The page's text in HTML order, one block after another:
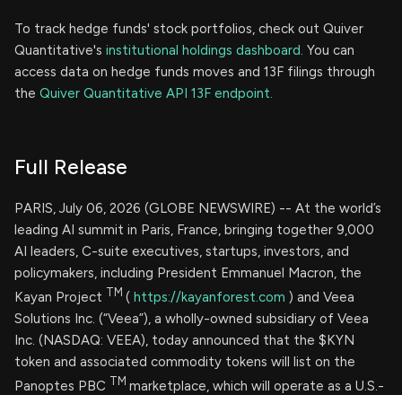
To track hedge funds' stock portfolios, check out Quiver
Quantitative's institutional holdings dashboard. You can
access data on hedge funds moves and 13F filings through
the Quiver Quantitative API 13F endpoint.
Full Release
PARIS, July 06, 2026 (GLOBE NEWSWIRE) -- At the world’s
leading AI summit in Paris, France, bringing together 9,000
AI leaders, C-suite executives, startups, investors, and
policymakers, including President Emmanuel Macron, the
Kayan Project TM ( https://kayanforest.com ) and Veea
Solutions Inc. (“Veea”), a wholly-owned subsidiary of Veea
Inc. (NASDAQ: VEEA), today announced that the $KYN
token and associated commodity tokens will list on the
Panoptes PBC TM marketplace, which will operate as a U.S.-